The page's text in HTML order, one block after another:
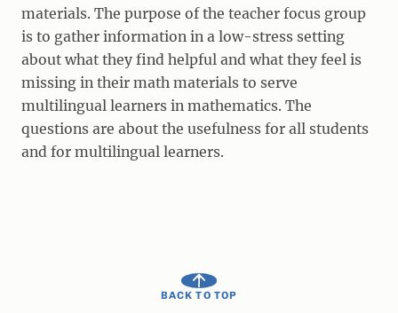
materials. The purpose of the teacher focus group
is to gather information in a low-stress setting
about what they find helpful and what they feel is
missing in their math materials to serve
multilingual learners in mathematics. The
questions are about the usefulness for all students
and for multilingual learners.
BACK TO TOP